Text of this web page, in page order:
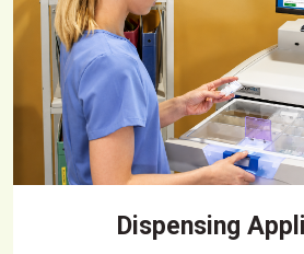
Dispensing